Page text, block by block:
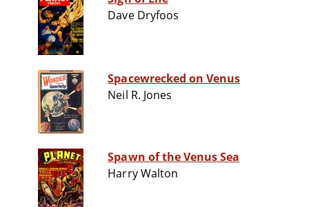
Dave Dryfoos
Spacewrecked on Venus
Neil R. Jones
Spawn of the Venus Sea
Harry Walton